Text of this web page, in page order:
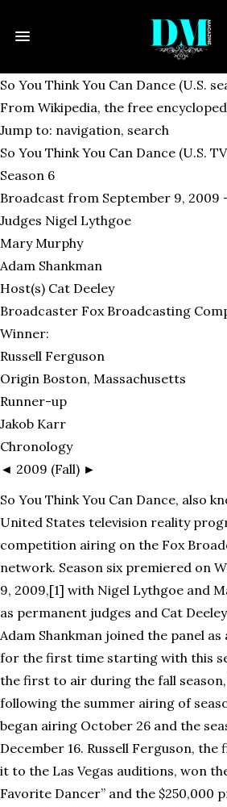
So You Think You Can Dance (U.S.
From Wikipedia, the free
Jump to: navigation, search
So You Think You Can Dance (U.S.
Season 6
Broadcast from September 9, 2009
Judges Nigel Lythgoe
Mary Murphy
Adam Shankman
Host(s) Cat Deeley
Broadcaster Fox Broadcasting
Winner:
Russell Ferguson
Origin Boston, Massachusetts
Runner-up
Jakob Karr
Chronology
◄ 2009 (Fall) ►
So You Think You Can Dance, also
United States television reality
competition airing on the Fox
network. Season six premiered on
9, 2009,[1] with Nigel Lythgoe and
as permanent judges and Cat
Adam Shankman joined the panel
for the first time starting with this
the first to air during the fall
following the summer airing of
began airing October 26 and the
December 16. Russell Ferguson,
it to the Las Vegas auditions, won
Favorite Dancer” and the $250,000